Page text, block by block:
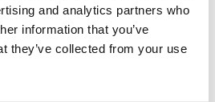
and analytics partners who
information that you’ve
they’ve collected from your use
features